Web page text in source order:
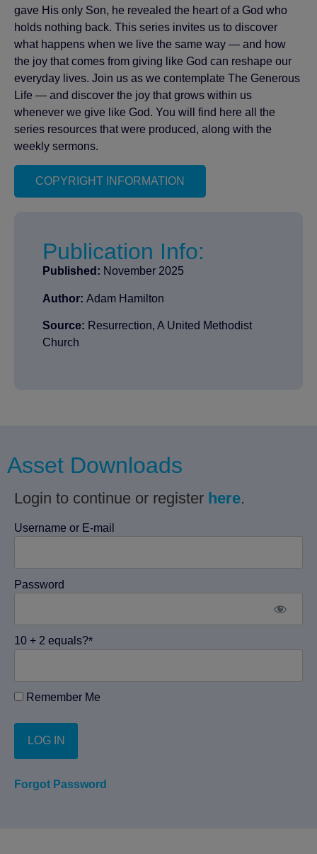
gave His only Son, he revealed the heart of a God who
holds nothing back. This series invites us to discover
what happens when we live the same way — and how
the joy that comes from giving like God can reshape our
everyday lives. Join us as we contemplate The Generous
Life — and discover the joy that grows within us
whenever we give like God. You will find here all the
series resources that were produced, along with the
weekly sermons.
COPYRIGHT INFORMATION
Publication Info:
Published: November 2025
Author: Adam Hamilton
Source: Resurrection, A United Methodist
Church
Asset Downloads
Login to continue or register here.
Username or E-mail
Password
10 + 2 equals?*
Remember Me
Forgot Password